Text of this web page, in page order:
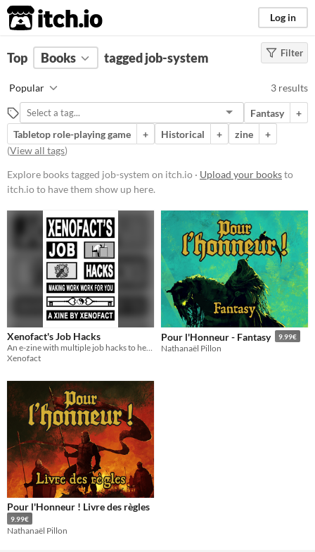
itch.io Log in
FILTER RESULTS Clear)
job-system
Suggest description for this tag
Free
$15 or less
Filter
Top Books tagged job-system
Popular 3 results
Fantasy
+
Tabletop role-playing game
+ Historical + zine
+
(View all tags)
Explore books tagged job-system on itch.io · Upload your booksto
itch.io to have them show up here.
Xenofact's Job Hacks
An e-zine with multiple job hacks to help you deal with the world of emplyoment
Xenofact
Pour l'Honneur - Fantasy 9.99€
Nathanaël Pillon
Pour l'Honneur ! Livre des règles
9.99€
Nathanaël Pillon